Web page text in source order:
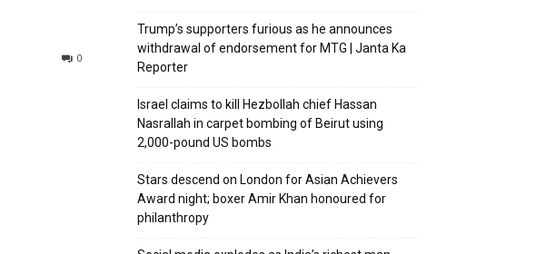
0
Trump’s supporters furious as he announces
withdrawal of endorsement for MTG | Janta Ka
Reporter
Israel claims to kill Hezbollah chief Hassan
Nasrallah in carpet bombing of Beirut using
2,000-pound US bombs
Stars descend on London for Asian Achievers
Award night; boxer Amir Khan honoured for
philanthropy